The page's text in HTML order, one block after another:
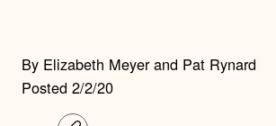
By Elizabeth Meyer and Pat Rynard
Posted 2/2/20